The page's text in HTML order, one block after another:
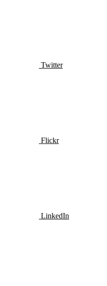
Twitter
Flickr
LinkedIn